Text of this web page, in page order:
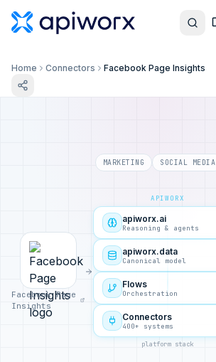
Home Connectors Facebook Page Insights
MARKETING SOCIAL MEDIA
Facebook Page
Insights
APIWORX
apiworx.ai
Reasoning & agents
apiworx.data
Canonical model
Flows
Orchestration
Connectors
400+ systems
platform stack